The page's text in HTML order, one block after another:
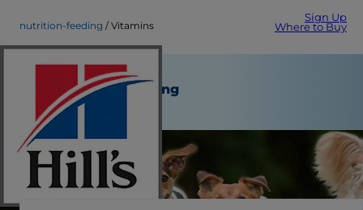
Sign Up
Where to Buy
nutrition-feeding Vitamins
Vitamins
Nutrition and Feeding
Staff Author